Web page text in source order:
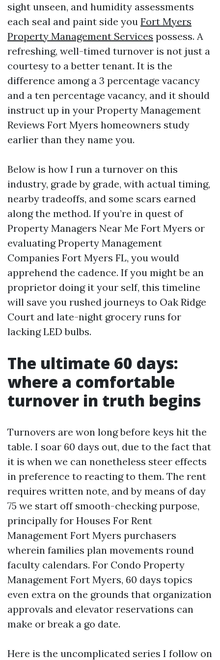
sight unseen, and humidity assessments
each seal and paint side you Fort Myers
Property Management Services possess. A
refreshing, well-timed turnover is not just a
courtesy to a better tenant. It is the
difference among a 3 percentage vacancy
and a ten percentage vacancy, and it should
instruct up in your Property Management
Reviews Fort Myers homeowners study
earlier than they name you.
Below is how I run a turnover on this
industry, grade by grade, with actual timing,
nearby tradeoffs, and some scars earned
along the method. If you’re in quest of
Property Managers Near Me Fort Myers or
evaluating Property Management
Companies Fort Myers FL, you would
apprehend the cadence. If you might be an
proprietor doing it your self, this timeline
will save you rushed journeys to Oak Ridge
Court and late-night grocery runs for
lacking LED bulbs.
The ultimate 60 days:
where a comfortable
turnover in truth begins
Turnovers are won long before keys hit the
table. I soar 60 days out, due to the fact that
it is when we can nonetheless steer effects
in preference to reacting to them. The rent
requires written note, and by means of day
75 we start off smooth-checking purpose,
principally for Houses For Rent
Management Fort Myers purchasers
wherein families plan movements round
faculty calendars. For Condo Property
Management Fort Myers, 60 days topics
even extra on the grounds that organization
approvals and elevator reservations can
make or break a go date.
Here is the uncomplicated series I follow on